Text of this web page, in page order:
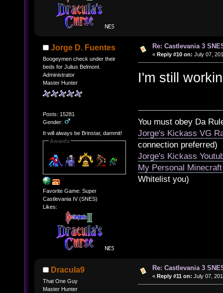
Jorge D. Fuentes
Boogeymen check under their
beds for Julius Belmont.
Administrator
Master Hunter
Posts: 15281
Gender:
It will always be Brinstar, dammit!
Awards
Favorite Game: Super
Castlevania IV (SNES)
Likes:
Re: Castlevania 3
« Reply #10 on: July 07,
I'm still
You must obey Da
Jorge's Kickass VG
connection preferred)
Jorge's Kickass
My Personal
Whitelist you)
Dracula9
That One Guy
Master Hunter
Re: Castlevania 3
« Reply #11 on: July 07,